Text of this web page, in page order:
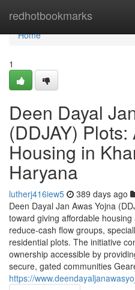
redhotbookmarks
Home
Home
1
Deen Dayal
(DDJAY)
Housing in
Haryana
lutherj416iew5 389 days ago
Deen Dayal Jan Awas Yojna
toward giving affordable
reduce-cash flow groups,
residential plots. The initiative
ownership accessible by
secure, gated communities
https://